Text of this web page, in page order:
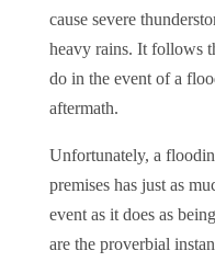
cause severe
heavy rains. It follows
do in the event of a
aftermath.
Unfortunately, a
premises has just as
event as it does as
are the proverbial